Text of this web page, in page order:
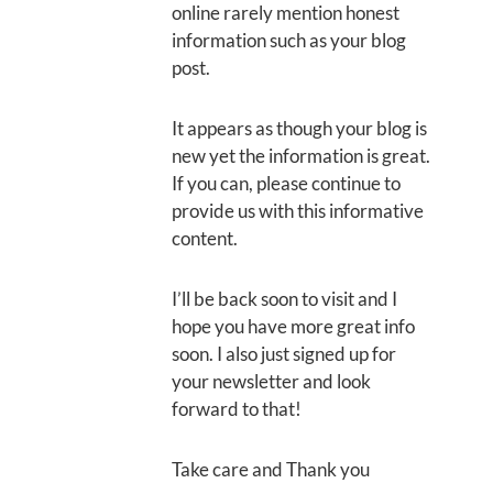
online rarely mention honest
information such as your blog
post.
It appears as though your blog is
new yet the information is great.
If you can, please continue to
provide us with this informative
content.
I’ll be back soon to visit and I
hope you have more great info
soon. I also just signed up for
your newsletter and look
forward to that!
Take care and Thank you